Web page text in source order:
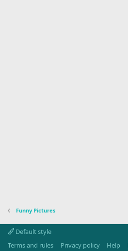
Funny Pictures
Default style
Terms and rules
Privacy policy Help